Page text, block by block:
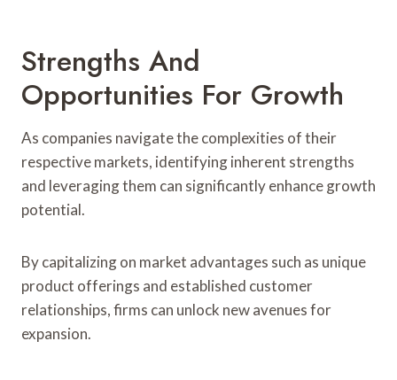
Strengths And
Opportunities For Growth
As companies navigate the complexities of their
respective markets, identifying inherent strengths
and leveraging them can significantly enhance growth
potential.
By capitalizing on market advantages such as unique
product offerings and established customer
relationships, firms can unlock new avenues for
expansion.